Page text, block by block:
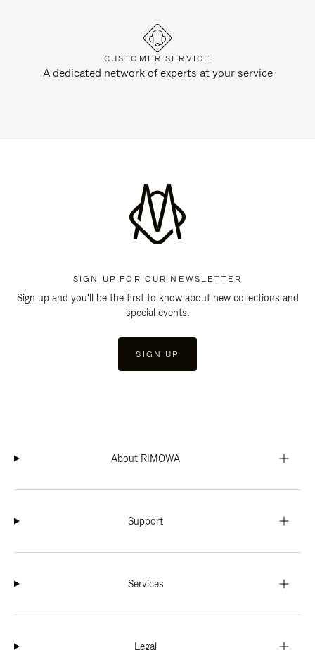
CUSTOMER SERVICE
A dedicated network of experts at your service
SIGN UP FOR OUR NEWSLETTER
Sign up and you'll be the first to know about new collections and
special events.
SIGN UP
About RIMOWA
Support
Services
Legal